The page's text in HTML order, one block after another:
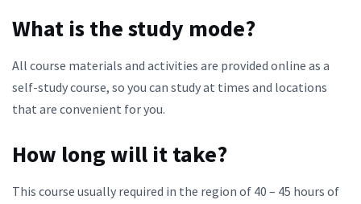
What is the study mode?
All course materials and activities are provided online as a
self-study course, so you can study at times and locations
that are convenient for you.
How long will it take?
This course usually required in the region of 40 – 45 hours of